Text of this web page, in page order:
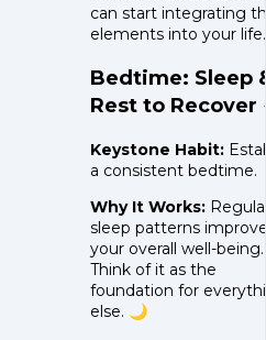
can start integrating
elements into your life.
Bedtime: Sleep
Rest to Recover
Keystone Habit:
a consistent bedtime.
Why It Works:
sleep patterns
your overall well-being.
Think of it as the
foundation for
else. 🌙